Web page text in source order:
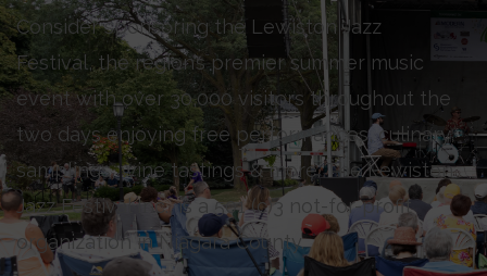
Consider sponsoring the Lewiston Jazz
Festival, the region’s premier summer music
event with over 30,000 visitors throughout the
two days enjoying free performances, culinary
samplings, wine tastings & more. The Lewiston
Jazz Festival Inc., is a 501 (c)3 not-for-profit
organization in Niagara County.